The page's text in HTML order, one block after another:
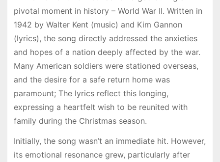
pivotal moment in history – World War II. Written in
1942 by Walter Kent (music) and Kim Gannon
(lyrics), the song directly addressed the anxieties
and hopes of a nation deeply affected by the war.
Many American soldiers were stationed overseas,
and the desire for a safe return home was
paramount; The lyrics reflect this longing,
expressing a heartfelt wish to be reunited with
family during the Christmas season.
Initially, the song wasn’t an immediate hit. However,
its emotional resonance grew, particularly after